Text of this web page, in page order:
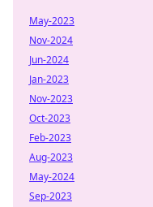
May-2023
Nov-2024
Jun-2024
Jan-2023
Nov-2023
Oct-2023
Feb-2023
Aug-2023
May-2024
Sep-2023